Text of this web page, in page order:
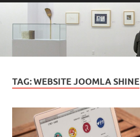
TAG:WEBSITE JOOMLA SHINE